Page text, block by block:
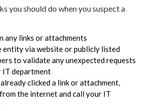
you should do when you suspect a
any links or attachments
entity via website or publicly listed
to validate any unexpected requests
department
clicked a link or attachment,
the internet and call your IT